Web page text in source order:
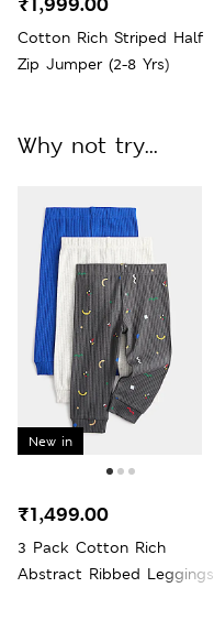
Cotton Rich Striped Half
Zip Jumper (2-8 Yrs)
Why not try...
New in
3 Pack Cotton Rich
Abstract Ribbed Leggings
₹1,499.00